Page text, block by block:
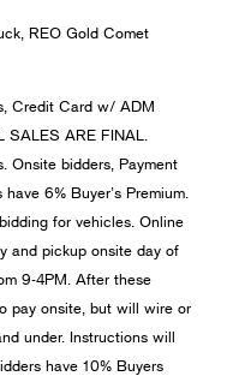
REO Gold Comet
Credit Card w/ ADM
SALES ARE FINAL.
Onsite bidders, Payment
6% Buyer’s Premium.
for vehicles. Online
and pickup onsite day of
9-4PM. After these
pay onsite, but will wire or
under. Instructions will
have 10% Buyers